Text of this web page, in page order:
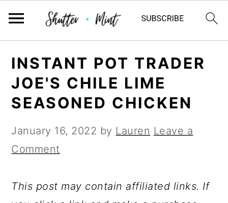
primary
navigation
main
content
primary
sidebar
INSTANT POT TRADER
JOE'S CHILE LIME
SEASONED CHICKEN
January 16, 2022 by Lauren Leave a
Comment
This post may contain affiliated links. If